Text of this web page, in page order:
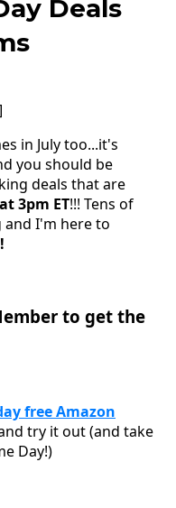
Deals
in July too...it's
you should be
deals that are
3pm ET!!! Tens of
and I'm here to
to get the
free Amazon
try it out (and take
Day!)